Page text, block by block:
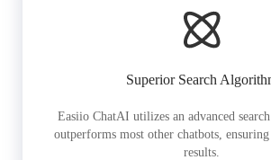
Superior Search
Easiio ChatAI utilizes an advanced
outperforms most other chatbots,
results.